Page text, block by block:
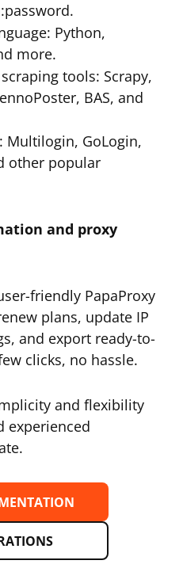
Python,
more.
tools: Scrapy,
BAS, and
Multilogin, GoLogin,
other popular
and proxy
friendly PapaProxy
plans, update IP
and export ready-to-
clicks, no hassle.
and flexibility
experienced